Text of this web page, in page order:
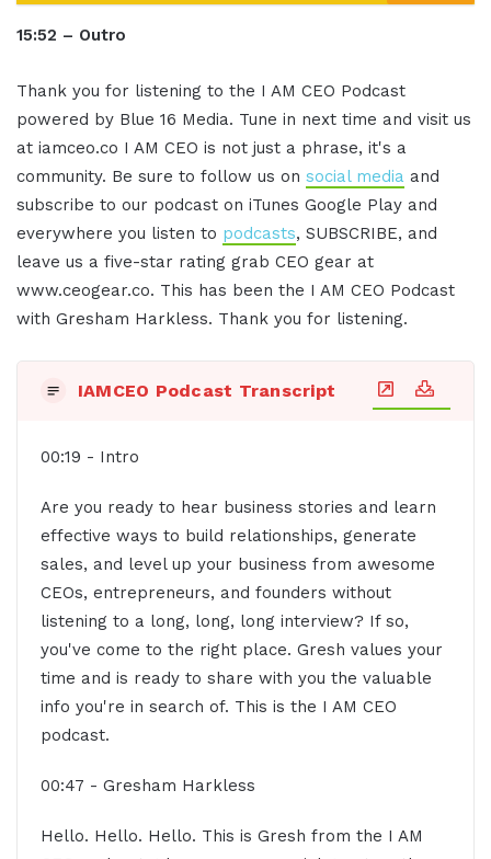
15:52 – Outro
Thank you for listening to the I AM CEO Podcast
powered by Blue 16 Media. Tune in next time and visit us
at iamceo.co I AM CEO is not just a phrase, it's a
community. Be sure to follow us on social media and
subscribe to our podcast on iTunes Google Play and
everywhere you listen to podcasts, SUBSCRIBE, and
leave us a five-star rating grab CEO gear at
www.ceogear.co. This has been the I AM CEO Podcast
with Gresham Harkless. Thank you for listening.
IAMCEO Podcast Transcript
00:19 - Intro
Are you ready to hear business stories and learn
effective ways to build relationships, generate
sales, and level up your business from awesome
CEOs, entrepreneurs, and founders without
listening to a long, long, long interview? If so,
you've come to the right place. Gresh values your
time and is ready to share with you the valuable
info you're in search of. This is the I AM CEO
podcast.
00:47 - Gresham Harkless
Hello. Hello. Hello. This is Gresh from the I AM